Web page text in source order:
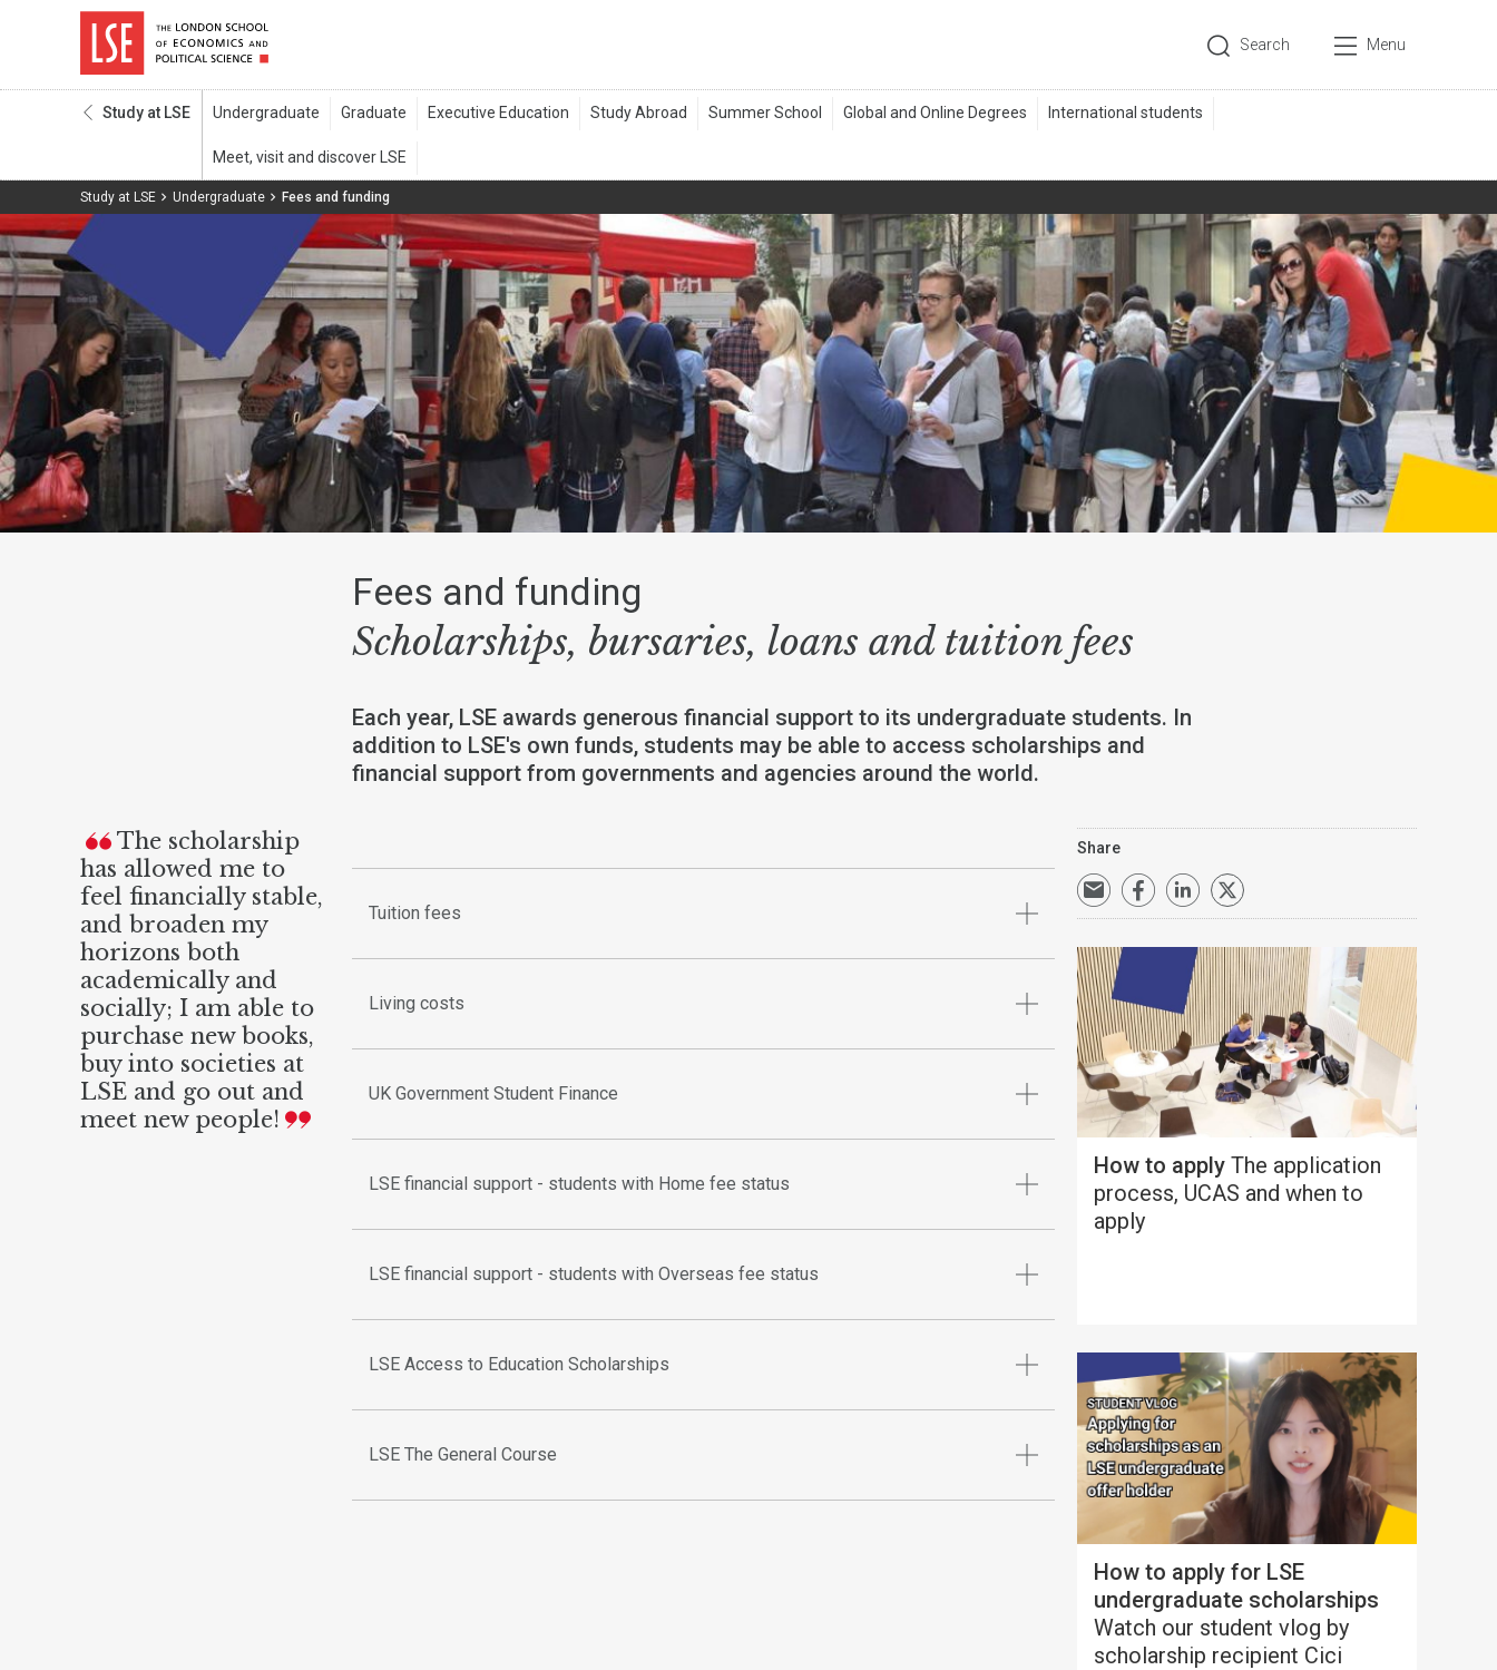
Search Menu
Study at LSE
Study at LSE Undergraduate Fees and funding
Fees and funding
Scholarships, bursaries, loans and tuition fees
Each year, LSE awards generous financial support to its undergraduate students. In
addition to LSE's own funds, students may be able to access scholarships and
financial support from governments and agencies around the world.
The scholarship
has allowed me to
feel financially stable,
and broaden my
horizons both
academically and
socially; I am able to
purchase new books,
buy into societies at
LSE and go out and
meet new people!
Tuition fees
Living costs
UK Government Student Finance
LSE financial support - students with Home fee status
LSE financial support - students with Overseas fee status
LSE Access to Education Scholarships
LSE The General Course
Share
How to applyThe application
process, UCAS and when to
apply
How to apply for LSE
undergraduate scholarships
Watch our student vlog by
scholarship recipient Cici